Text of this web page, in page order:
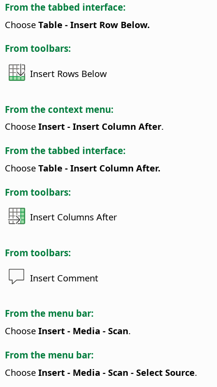
From the tabbed interface:
Choose Table - Insert Row Below.
From toolbars:
Insert Rows Below
From the context menu:
Choose Insert - Insert Column After.
From the tabbed interface:
Choose Table - Insert Column After.
From toolbars:
Insert Columns After
From toolbars:
Insert Comment
From the menu bar:
Choose Insert - Media - Scan.
From the menu bar:
Choose Insert - Media - Scan - Select Source.